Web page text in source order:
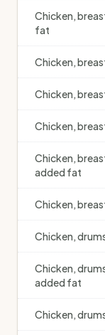
Chicken,
fat
Chicken,
Chicken,
Chicken,
Chicken,
added fat
Chicken,
Chicken,
Chicken,
added fat
Chicken,